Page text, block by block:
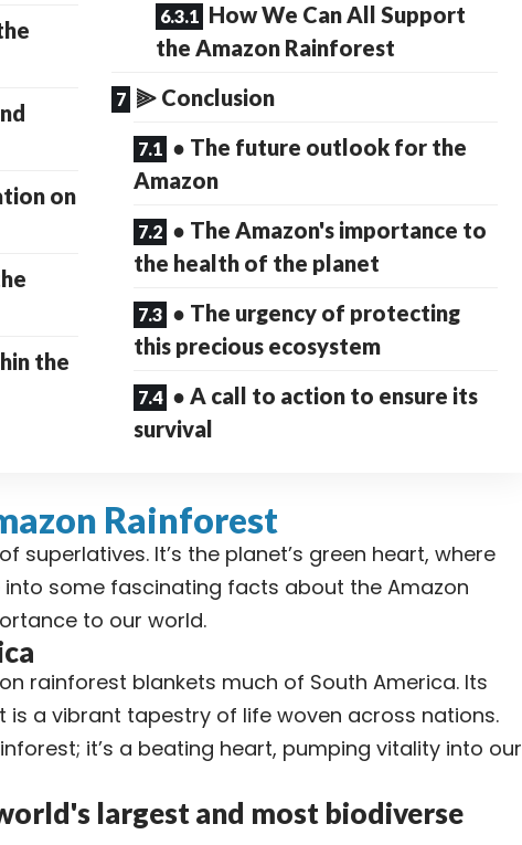
on
the
How We Can All Support
the Amazon Rainforest
⫸ Conclusion
● The future outlook for the
Amazon
● The Amazon's importance to
the health of the planet
● The urgency of protecting
this precious ecosystem
● A call to action to ensure its
survival
Rainforest
superlatives. It’s the planet’s green heart, where
into some fascinating facts about the Amazon
to our world.
rainforest blankets much of South America. Its
is a vibrant tapestry of life woven across nations.
it’s a beating heart, pumping vitality into our
largest and most biodiverse